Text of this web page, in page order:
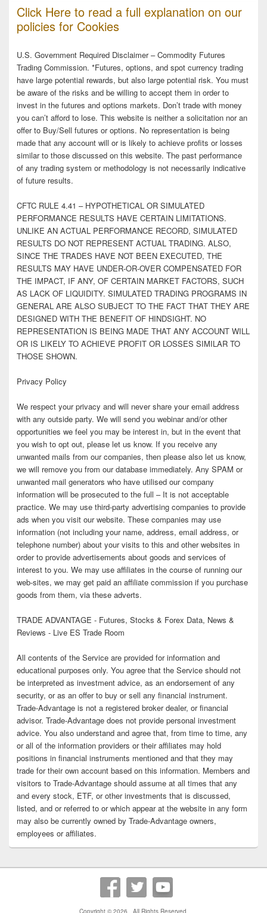
Click Here to read a full explanation on our
policies for Cookies
U.S. Government Required Disclaimer – Commodity Futures
Trading Commission. *Futures, options, and spot currency trading
have large potential rewards, but also large potential risk. You must
be aware of the risks and be willing to accept them in order to
invest in the futures and options markets. Don’t trade with money
you can’t afford to lose. This website is neither a solicitation nor an
offer to Buy/Sell futures or options. No representation is being
made that any account will or is likely to achieve profits or losses
similar to those discussed on this website. The past performance
of any trading system or methodology is not necessarily indicative
of future results.
CFTC RULE 4.41 – HYPOTHETICAL OR SIMULATED
PERFORMANCE RESULTS HAVE CERTAIN LIMITATIONS.
UNLIKE AN ACTUAL PERFORMANCE RECORD, SIMULATED
RESULTS DO NOT REPRESENT ACTUAL TRADING. ALSO,
SINCE THE TRADES HAVE NOT BEEN EXECUTED, THE
RESULTS MAY HAVE UNDER-OR-OVER COMPENSATED FOR
THE IMPACT, IF ANY, OF CERTAIN MARKET FACTORS, SUCH
AS LACK OF LIQUIDITY. SIMULATED TRADING PROGRAMS IN
GENERAL ARE ALSO SUBJECT TO THE FACT THAT THEY ARE
DESIGNED WITH THE BENEFIT OF HINDSIGHT. NO
REPRESENTATION IS BEING MADE THAT ANY ACCOUNT WILL
OR IS LIKELY TO ACHIEVE PROFIT OR LOSSES SIMILAR TO
THOSE SHOWN.
Privacy Policy
We respect your privacy and will never share your email address
with any outside party. We will send you webinar and/or other
opportunities we feel you may be interest in, but in the event that
you wish to opt out, please let us know. If you receive any
unwanted mails from our companies, then please also let us know,
we will remove you from our database immediately. Any SPAM or
unwanted mail generators who have utilised our company
information will be prosecuted to the full – It is not acceptable
practice. We may use third-party advertising companies to provide
ads when you visit our website. These companies may use
information (not including your name, address, email address, or
telephone number) about your visits to this and other websites in
order to provide advertisements about goods and services of
interest to you. We may use affiliates in the course of running our
web-sites, we may get paid an affiliate commission if you purchase
goods from them, via these adverts.
TRADE ADVANTAGE - Futures, Stocks & Forex Data, News &
Reviews - Live ES Trade Room
All contents of the Service are provided for information and
educational purposes only. You agree that the Service should not
be interpreted as investment advice, as an endorsement of any
security, or as an offer to buy or sell any financial instrument.
Trade-Advantage is not a registered broker dealer, or financial
advisor. Trade-Advantage does not provide personal investment
advice. You also understand and agree that, from time to time, any
or all of the information providers or their affiliates may hold
positions in financial instruments mentioned and that they may
trade for their own account based on this information. Members and
visitors to Trade-Advantage should assume at all times that any
and every stock, ETF, or other investments that is discussed,
listed, and or referred to or which appear at the website in any form
may also be currently owned by Trade-Advantage owners,
employees or affiliates.
Copyright © 2026 . All Rights Reserved.